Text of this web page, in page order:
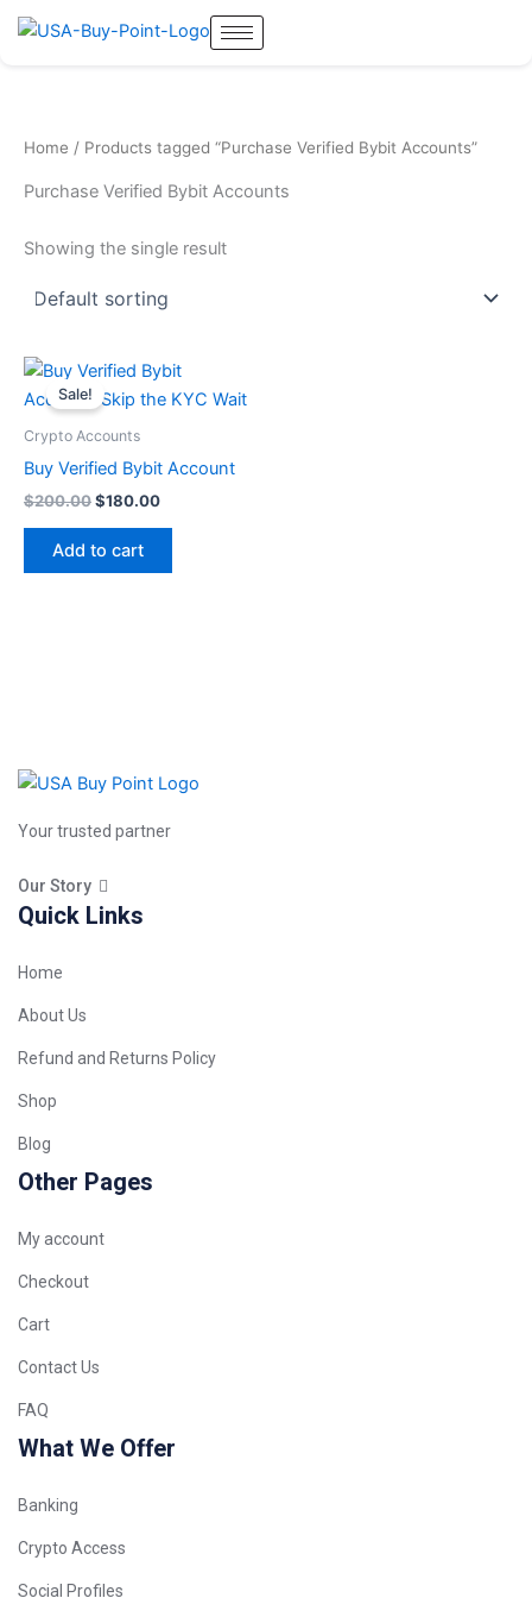
Skip
Home / Products tagged “Purchase Verified Bybit Accounts”
Purchase Verified Bybit Accounts
Showing the single result
Sale!
Crypto Accounts
Buy Verified Bybit Account
$200.00
Original
was:
$180.00
Current
is:
Add to cart
Your trusted partner
Our Story
Quick Links
Home
About Us
Refund and Returns Policy
Shop
Blog
Other Pages
My account
Checkout
Cart
Contact Us
FAQ
What We Offer
Banking
Crypto Access
Social Profiles